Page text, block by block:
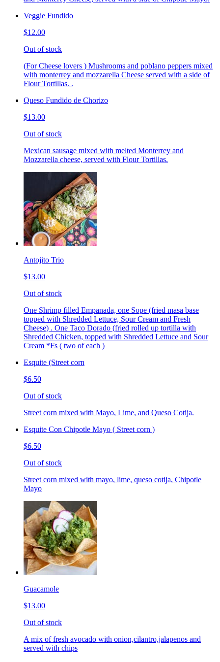
Veggie Fundido
$12.00
Out of stock
(For Cheese lovers ) Mushrooms and poblano peppers mixed
with monterrey and mozzarella Cheese served with a side of
Flour Tortillas. .
Queso Fundido de Chorizo
$13.00
Out of stock
Mexican sausage mixed with melted Monterrey and
Mozzarella cheese, served with Flour Tortillas.
Antojito Trio
$13.00
Out of stock
One Shrimp filled Empanada, one Sope (fried masa base
topped with Shredded Lettuce, Sour Cream and Fresh
Cheese) . One Taco Dorado (fried rolled up tortilla with
Shredded Chicken, topped with Shredded Lettuce and Sour
Cream *Fs ( two of each )
Esquite (Street corn
$6.50
Out of stock
Street corn mixed with Mayo, Lime, and Queso Cotija.
Esquite Con Chipotle Mayo ( Street corn )
$6.50
Out of stock
Street corn mixed with mayo, lime, queso cotija, Chipotle
Mayo
Guacamole
$13.00
Out of stock
A mix of fresh avocado with onion,cilantro,jalapenos and
served with chips